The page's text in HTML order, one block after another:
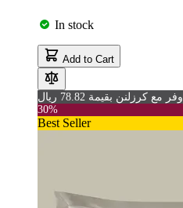
In stock
Add to Cart
وفر مع كرزلنن بقيمة 78.82 ريال
30%
Best Seller